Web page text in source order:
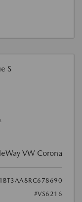
VW Corona
#VS6216